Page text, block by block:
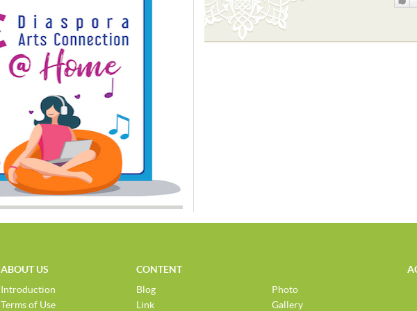
ABOUT US
Introduction
Terms of Use
CONTENT
Blog
Link
Photo
Gallery